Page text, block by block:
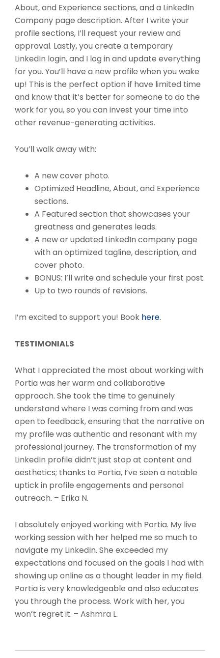
About, and Experience sections, and a LinkedIn
Company page description. After I write your
profile sections, I’ll request your review and
approval. Lastly, you create a temporary
LinkedIn login, and I log in and update everything
for you. You’ll have a new profile when you wake
up! This is the perfect option if have limited time
and know that it’s better for someone to do the
work for you, so you can invest your time into
other revenue-generating activities.
You’ll walk away with:
A new cover photo.
Optimized Headline, About, and Experience
sections.
A Featured section that showcases your
greatness and generates leads.
A new or updated LinkedIn company page
with an optimized tagline, description, and
cover photo.
BONUS: I’ll write and schedule your first post.
Up to two rounds of revisions.
I’m excited to support you! Book here.
TESTIMONIALS
What I appreciated the most about working with
Portia was her warm and collaborative
approach. She took the time to genuinely
understand where I was coming from and was
open to feedback, ensuring that the narrative on
my profile was authentic and resonant with my
professional journey. The transformation of my
LinkedIn profile didn’t just stop at content and
aesthetics; thanks to Portia, I’ve seen a notable
uptick in profile engagements and personal
outreach. – Erika N.
I absolutely enjoyed working with Portia. My live
working session with her helped me so much to
navigate my LinkedIn. She exceeded my
expectations and focused on the goals I had with
showing up online as a thought leader in my field.
Portia is very knowledgeable and also educates
you through the process. Work with her, you
won’t regret it. – Ashmra L.